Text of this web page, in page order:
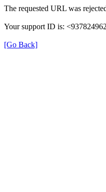
The requested URL was
Your support ID is:
[Go Back]